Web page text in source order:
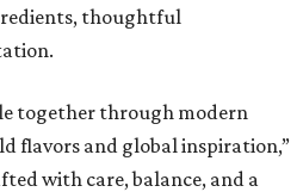
thoughtful
together through modern
flavors and global inspiration,”
with care, balance, and a